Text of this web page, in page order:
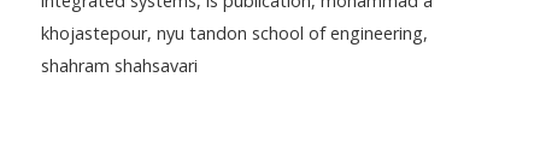
khojastepour, nyu tandon school of engineering,
shahram shahsavari